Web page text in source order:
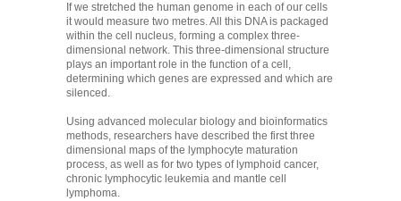
If we stretched the human genome in each of our cells
it would measure two metres. All this DNA is packaged
within the cell nucleus, forming a complex three-
dimensional network. This three-dimensional structure
plays an important role in the function of a cell,
determining which genes are expressed and which are
silenced.
Using advanced molecular biology and bioinformatics
methods, researchers have described the first three
dimensional maps of the lymphocyte maturation
process, as well as for two types of lymphoid cancer,
chronic lymphocytic leukemia and mantle cell
lymphoma.